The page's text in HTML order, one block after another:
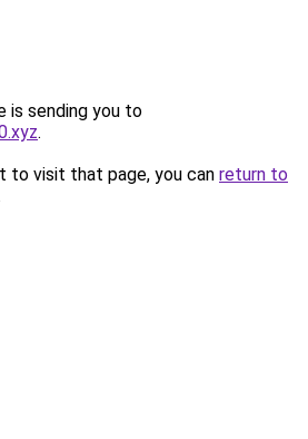
is sending you to
.
to visit that page, you can return to